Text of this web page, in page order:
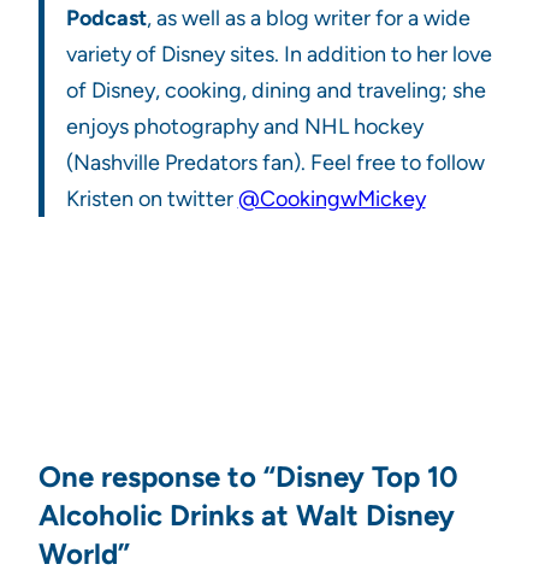
Podcast, as well as a blog writer for a wide
variety of Disney sites. In addition to her love
of Disney, cooking, dining and traveling; she
enjoys photography and NHL hockey
(Nashville Predators fan). Feel free to follow
Kristen on twitter@CookingwMickey
One response to “Disney Top 10
Alcoholic Drinks at Walt Disney
World”